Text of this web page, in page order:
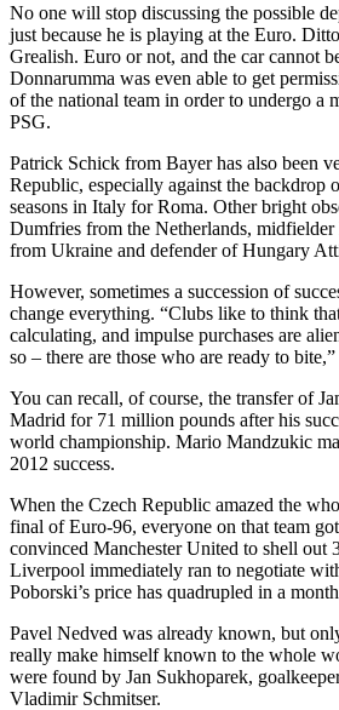
No one will stop discussing the possible
just because he is playing at the Euro.
Grealish. Euro or not, and the car cannot
Donnarumma was even able to get
of the national team in order to undergo a
PSG.
Patrick Schick from Bayer has also been
Republic, especially against the backdrop
seasons in Italy for Roma. Other bright
Dumfries from the Netherlands,
from Ukraine and defender of Hungary
However, sometimes a succession of
change everything. “Clubs like to think
calculating, and impulse purchases are
so – there are those who are ready to
You can recall, of course, the transfer of
Madrid for 71 million pounds after his
world championship. Mario Mandzukic
2012 success.
When the Czech Republic amazed the
final of Euro-96, everyone on that team
convinced Manchester United to shell out
Liverpool immediately ran to negotiate
Poborski’s price has quadrupled in a
Pavel Nedved was already known, but
really make himself known to the whole
were found by Jan Sukhoparek,
Vladimir Schmitser.